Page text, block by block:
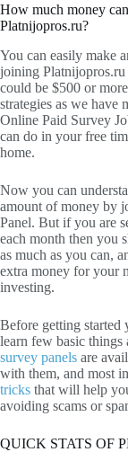
How much money
Platnijopros.ru?
You can easily make
joining
could be $500 or
strategies as we have
Online Paid Survey
can do in your free
home.
Now you can
amount of money by
Panel. But if you are
each month then you
as much as you can,
extra money for your
investing.
Before getting started
learn few basic things
survey panels are
with them, and most
tricks that will help
avoiding scams or
QUICK STATS OF